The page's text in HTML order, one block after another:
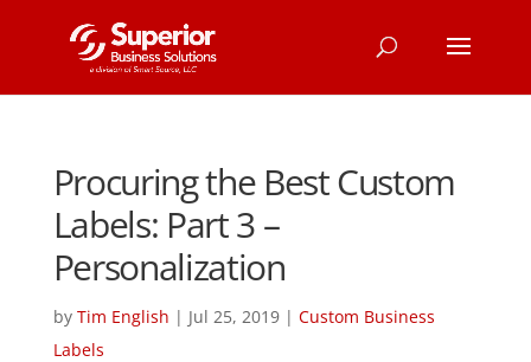
Procuring the Best Custom
Labels: Part 3 –
Personalization
by Tim English | Jul 25, 2019| Custom Business
Labels